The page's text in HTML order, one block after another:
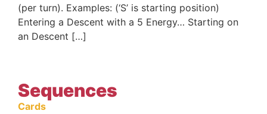
(per turn). Examples: (‘S’ is starting position)
Entering a Descent with a 5 Energy… Starting on
an Descent […]
Sequences
Cards